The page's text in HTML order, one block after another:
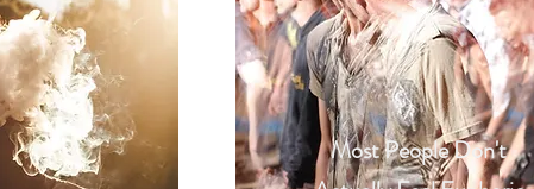
Most People Don't